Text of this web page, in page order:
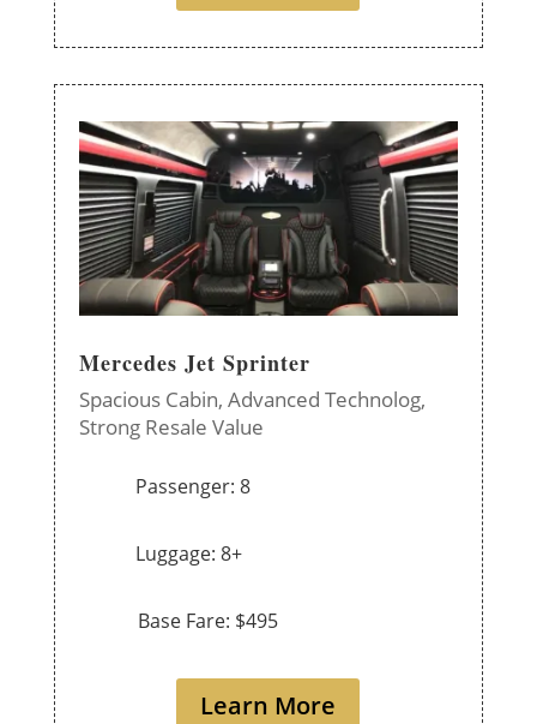
Mercedes Jet Sprinter
Spacious Cabin, Advanced Technolog,
Strong Resale Value
Passenger: 8
Luggage: 8+
Base Fare: $495
Learn More